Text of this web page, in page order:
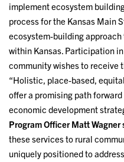
implement ecosystem
process for the Kansas Main
ecosystem-building
within Kansas. Participation
community wishes to receive
“Holistic, place-based,
offer a promising path
economic development
Program Officer Matt Wagner
these services to rural
uniquely positioned to